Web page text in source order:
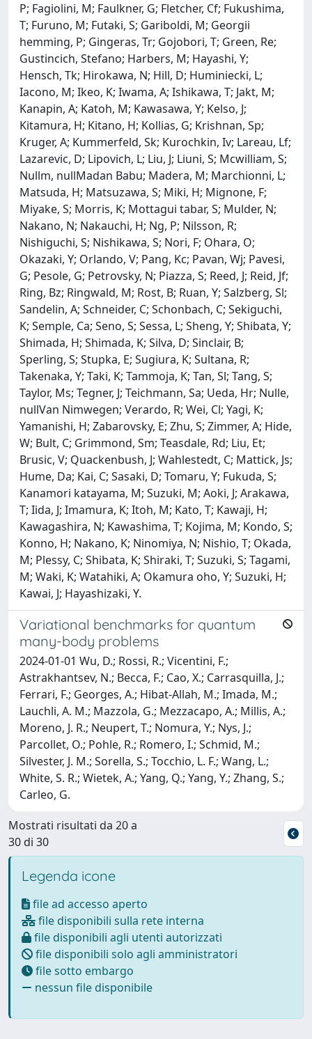
P; Fagiolini, M; Faulkner, G; Fletcher, Cf; Fukushima,
T; Furuno, M; Futaki, S; Gariboldi, M; Georgii
hemming, P; Gingeras, Tr; Gojobori, T; Green, Re;
Gustincich, Stefano; Harbers, M; Hayashi, Y;
Hensch, Tk; Hirokawa, N; Hill, D; Huminiecki, L;
Iacono, M; Ikeo, K; Iwama, A; Ishikawa, T; Jakt, M;
Kanapin, A; Katoh, M; Kawasawa, Y; Kelso, J;
Kitamura, H; Kitano, H; Kollias, G; Krishnan, Sp;
Kruger, A; Kummerfeld, Sk; Kurochkin, Iv; Lareau, Lf;
Lazarevic, D; Lipovich, L; Liu, J; Liuni, S; Mcwilliam, S;
Nullm, nullMadan Babu; Madera, M; Marchionni, L;
Matsuda, H; Matsuzawa, S; Miki, H; Mignone, F;
Miyake, S; Morris, K; Mottagui tabar, S; Mulder, N;
Nakano, N; Nakauchi, H; Ng, P; Nilsson, R;
Nishiguchi, S; Nishikawa, S; Nori, F; Ohara, O;
Okazaki, Y; Orlando, V; Pang, Kc; Pavan, Wj; Pavesi,
G; Pesole, G; Petrovsky, N; Piazza, S; Reed, J; Reid, Jf;
Ring, Bz; Ringwald, M; Rost, B; Ruan, Y; Salzberg, Sl;
Sandelin, A; Schneider, C; Schonbach, C; Sekiguchi,
K; Semple, Ca; Seno, S; Sessa, L; Sheng, Y; Shibata, Y;
Shimada, H; Shimada, K; Silva, D; Sinclair, B;
Sperling, S; Stupka, E; Sugiura, K; Sultana, R;
Takenaka, Y; Taki, K; Tammoja, K; Tan, Sl; Tang, S;
Taylor, Ms; Tegner, J; Teichmann, Sa; Ueda, Hr; Nulle,
nullVan Nimwegen; Verardo, R; Wei, Cl; Yagi, K;
Yamanishi, H; Zabarovsky, E; Zhu, S; Zimmer, A; Hide,
W; Bult, C; Grimmond, Sm; Teasdale, Rd; Liu, Et;
Brusic, V; Quackenbush, J; Wahlestedt, C; Mattick, Js;
Hume, Da; Kai, C; Sasaki, D; Tomaru, Y; Fukuda, S;
Kanamori katayama, M; Suzuki, M; Aoki, J; Arakawa,
T; Iida, J; Imamura, K; Itoh, M; Kato, T; Kawaji, H;
Kawagashira, N; Kawashima, T; Kojima, M; Kondo, S;
Konno, H; Nakano, K; Ninomiya, N; Nishio, T; Okada,
M; Plessy, C; Shibata, K; Shiraki, T; Suzuki, S; Tagami,
M; Waki, K; Watahiki, A; Okamura oho, Y; Suzuki, H;
Kawai, J; Hayashizaki, Y.
Variational benchmarks for quantum
many-body problems
2024-01-01 Wu, D.; Rossi, R.; Vicentini, F.;
Astrakhantsev, N.; Becca, F.; Cao, X.; Carrasquilla, J.;
Ferrari, F.; Georges, A.; Hibat-Allah, M.; Imada, M.;
Lauchli, A. M.; Mazzola, G.; Mezzacapo, A.; Millis, A.;
Moreno, J. R.; Neupert, T.; Nomura, Y.; Nys, J.;
Parcollet, O.; Pohle, R.; Romero, I.; Schmid, M.;
Silvester, J. M.; Sorella, S.; Tocchio, L. F.; Wang, L.;
White, S. R.; Wietek, A.; Yang, Q.; Yang, Y.; Zhang, S.;
Carleo, G.
Mostrati risultati da 20 a
30 di 30
Legenda icone
file ad accesso aperto
file disponibili sulla rete interna
file disponibili agli utenti autorizzati
file disponibili solo agli amministratori
file sotto embargo
nessun file disponibile